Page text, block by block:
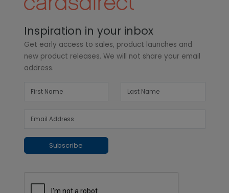
Inspiration in your inbox
Get early access to sales, product launches and
new product releases. We will not share your email
address.
Subscribe